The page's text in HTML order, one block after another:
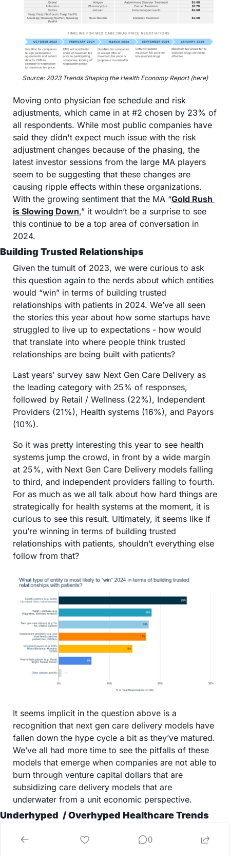
Source: 2023 Trends Shaping the Health Economy Report (here)
Moving onto physician fee schedule and risk
adjustments, which came in at #2 chosen by 23% of
all respondents. While most public companies have
said they didn't expect much issue with the risk
adjustment changes because of the phasing, the
latest investor sessions from the large MA players
seem to be suggesting that these changes are
causing ripple effects within these organizations.
With the growing sentiment that the MA “Gold Rush
is Slowing Down,” it wouldn’t be a surprise to see
this continue to be a top area of conversation in
2024.
Building Trusted Relationships
Given the tumult of 2023, we were curious to ask
this question again to the nerds about which entities
would “win” in terms of building trusted
relationships with patients in 2024. We’ve all seen
the stories this year about how some startups have
struggled to live up to expectations - how would
that translate into where people think trusted
relationships are being built with patients?
Last years’ survey saw Next Gen Care Delivery as
the leading category with 25% of responses,
followed by Retail / Wellness (22%), Independent
Providers (21%), Health systems (16%), and Payors
(10%).
So it was pretty interesting this year to see health
systems jump the crowd, in front by a wide margin
at 25%, with Next Gen Care Delivery models falling
to third, and independent providers falling to fourth.
For as much as we all talk about how hard things are
strategically for health systems at the moment, it is
curious to see this result. Ultimately, it seems like if
you’re winning in terms of building trusted
relationships with patients, shouldn’t everything else
follow from that?
It seems implicit in the question above is a
recognition that next gen care delivery models have
fallen down the hype cycle a bit as they’ve matured.
We’ve all had more time to see the pitfalls of these
models that emerge when companies are not able to
burn through venture capital dollars that are
subsidizing care delivery models that are
underwater from a unit economic perspective.
Underhyped  / Overhyped Healthcare Trends
thought it was interesting to gauge perspectives
0